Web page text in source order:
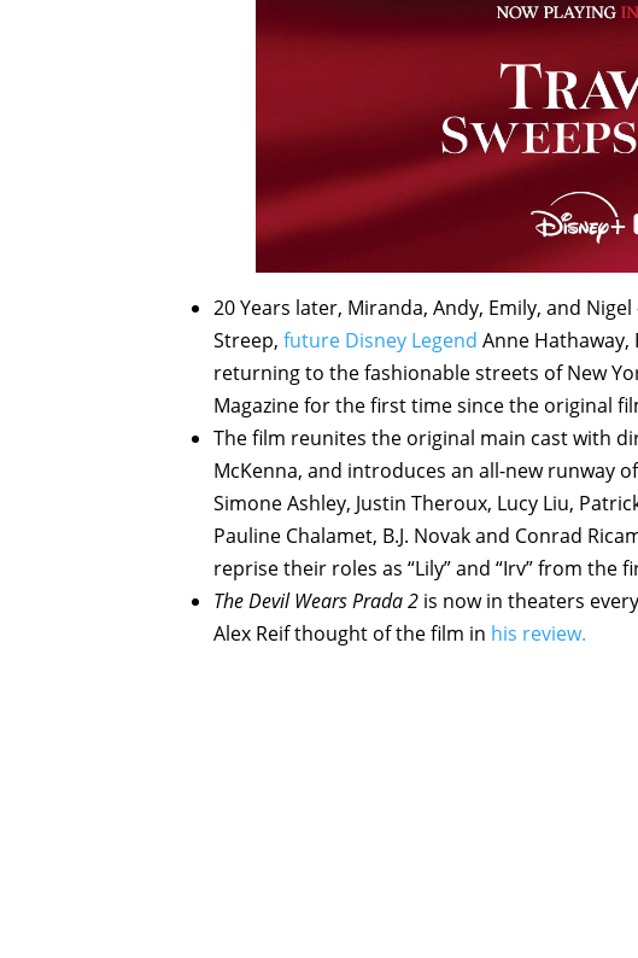
20 Years later, Miranda, Andy, Emily, and
Streep, future Disney Legend Anne Hathaway,
returning to the fashionable streets of New
Magazine for the first time since the original
The film reunites the original main cast with
McKenna, and introduces an all-new runway
Simone Ashley, Justin Theroux, Lucy Liu,
Pauline Chalamet, B.J. Novak and Conrad
reprise their roles as “Lily” and “Irv” from the
The Devil Wears Prada 2 is now in theaters
Alex Reif thought of the film in his review.